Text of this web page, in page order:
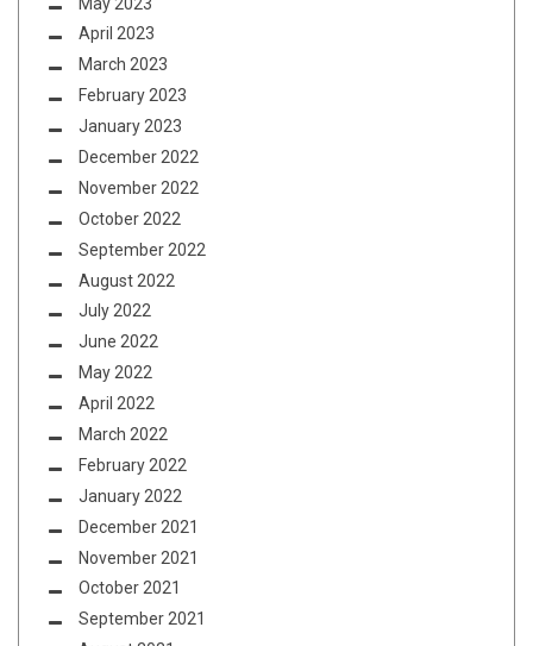
April 2023
March 2023
February 2023
January 2023
December 2022
November 2022
October 2022
September 2022
August 2022
July 2022
June 2022
May 2022
April 2022
March 2022
February 2022
January 2022
December 2021
November 2021
October 2021
September 2021